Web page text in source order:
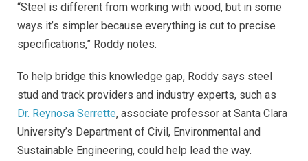
“Steel is different from working with wood, but in some
ways it’s simpler because everything is cut to precise
specifications,” Roddy notes.
To help bridge this knowledge gap, Roddy says steel
stud and track providers and industry experts, such as
Dr. Reynosa Serrette, associate professor at Santa Clara
University’s Department of Civil, Environmental and
Sustainable Engineering, could help lead the way.